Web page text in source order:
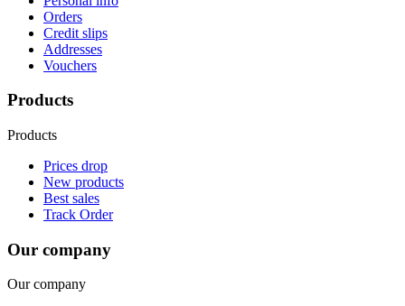
Orders
Credit slips
Addresses
Vouchers
Products
Products
Prices drop
New products
Best sales
Track Order
Our company
Our company